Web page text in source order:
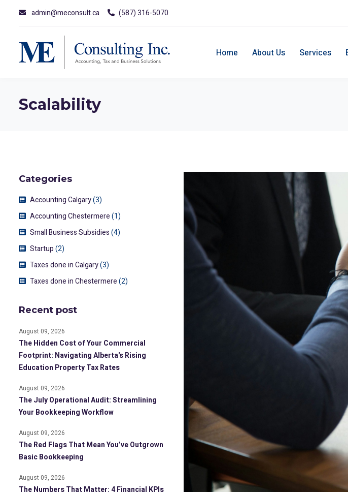
admin@meconsult.ca (587) 316-5070
Home About Us Services
Scalability
Categories
Accounting Calgary(3)
Accounting Chestermere(1)
Small Business Subsidies(4)
Startup(2)
Taxes done in Calgary(3)
Taxes done in Chestermere(2)
Recent post
August 09, 2026
The Hidden Cost of Your Commercial
Footprint: Navigating Alberta's Rising
Education Property Tax Rates
August 09, 2026
The July Operational Audit: Streamlining
Your Bookkeeping Workflow
August 09, 2026
The Red Flags That Mean You’ve Outgrown
Basic Bookkeeping
August 09, 2026
The Numbers That Matter: 4 Financial KPIs